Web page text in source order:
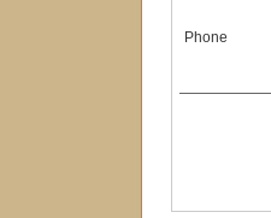
Phone